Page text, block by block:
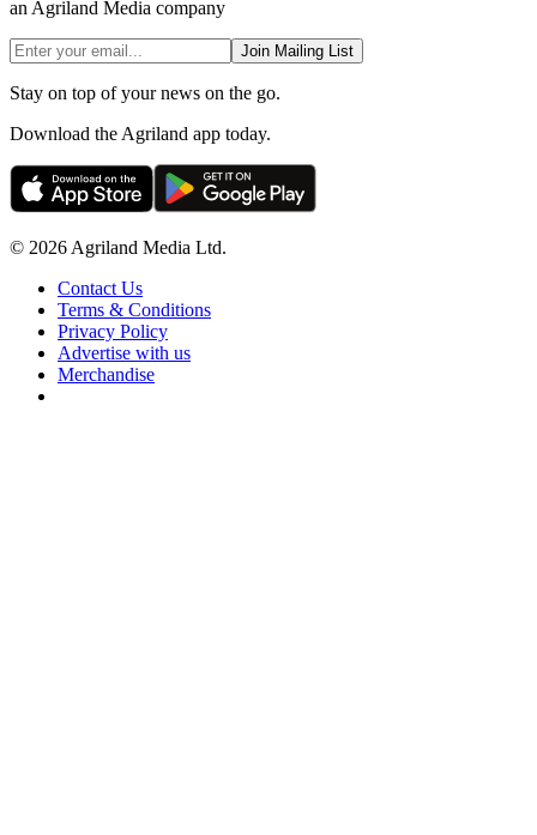
an Agriland Media company
Join Mailing List
Stay on top of your news on the go.
Download the Agriland app today.
© 2026 Agriland Media Ltd.
Contact Us
Terms & Conditions
Privacy Policy
Advertise with us
Merchandise